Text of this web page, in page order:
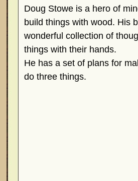
Doug Stowe is a hero of
build things with wood. His
wonderful collection of
things with their hands.
He has a set of plans for
do three things.